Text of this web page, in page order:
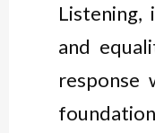
and
response